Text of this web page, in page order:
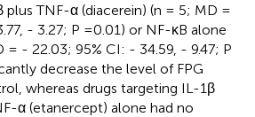
plus TNF-α (diacerein) (n = 5; MD =
- 3.27; P =0.01) or NF-κB alone
= - 22.03; 95% CI: - 34.59, - 9.47; P
decrease the level of FPG
whereas drugs targeting IL-1β
α (etanercept) alone had no